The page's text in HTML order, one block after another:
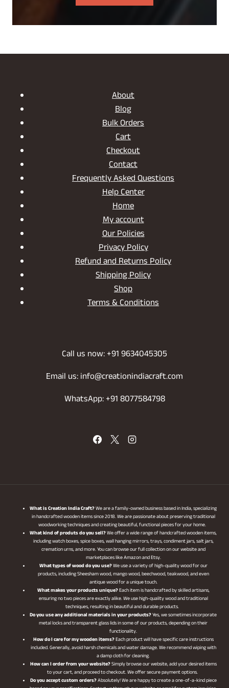
About
Blog
Bulk Orders
Cart
Checkout
Contact
Frequently Asked Questions
Help Center
Home
My account
Our Policies
Privacy Policy
Refund and Returns Policy
Shipping Policy
Shop
Terms & Conditions
Call us now: +91 9634045305
Email us: info@creationindiacraft.com
WhatsApp: +91 8077584798
What is Creation India Craft?We are a family-owned business based in India, specializing
in handcrafted wooden items since 2018. We are passionate about preserving traditional
woodworking techniques and creating beautiful, functional pieces for your home.
What kind of produts do you sell?We offer a wide range of handcrafted wooden items,
including watch boxes, spice boxes, wall hanging mirrors, trays, condiment jars, salt jars,
cremation urns, and more. You can browse our full collection on our website and
marketplaces like Amazon and Etsy.
What types of wood do you use?We use a variety of high-quality wood for our
products, including Sheesham wood, mango wood, beechwood, teakwood, and even
antique wood for a unique touch.
What makes your products unique?Each item is handcrafted by skilled artisans,
ensuring no two pieces are exactly alike. We use high-quality wood and traditional
techniques, resulting in beautiful and durable products.
Do you use any additional materials in your products?Yes, we sometimes incorporate
metal locks and transparent glass lids in some of our products, depending on their
functionality.
How do I care for my wooden items?Each product will have specific care instructions
included. Generally, avoid harsh chemicals and water damage. We recommend wiping with
a damp cloth for cleaning.
How can I order from your website?Simply browse our website, add your desired items
to your cart, and proceed to checkout. We offer secure payment options.
Do you accept custom orders?Absolutely! We are happy to create a one-of-a-kind piece